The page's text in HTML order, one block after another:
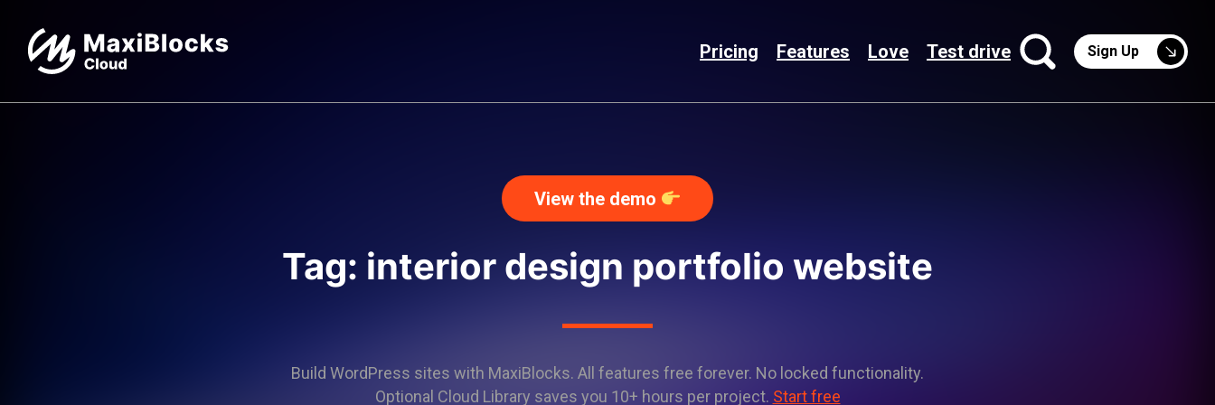
Pricing Features Love Test drive Sign Up
View the demo
Tag: interior design portfolio website
Build WordPress sites with MaxiBlocks. All features free forever. No locked functionality.
Optional Cloud Library saves you 10+ hours per project. Start free